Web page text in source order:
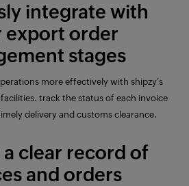
integrate with
export order
stages
more effectively with shipzy's
track the status of each invoice
delivery and customs clearance.
clear record of
and orders